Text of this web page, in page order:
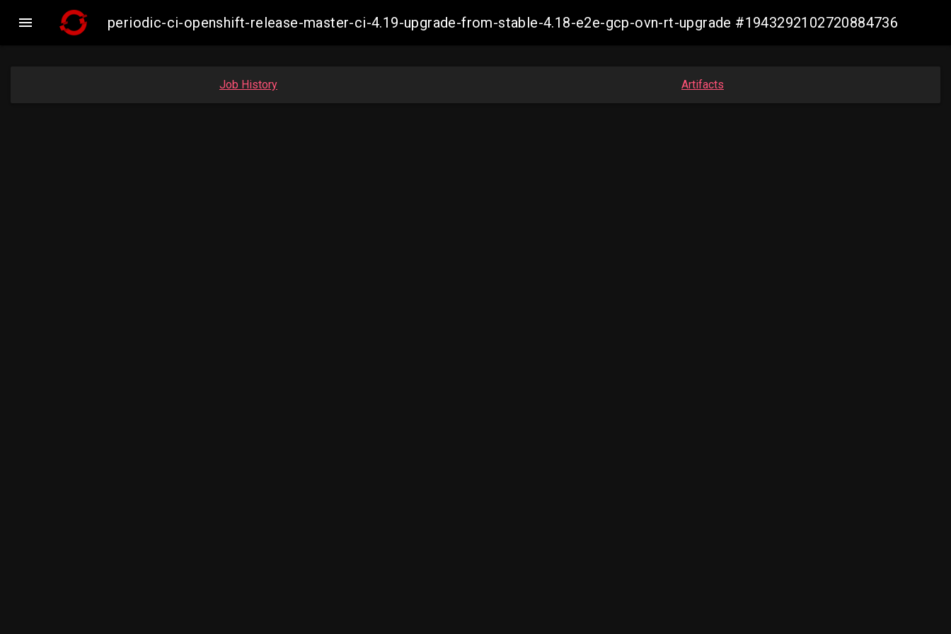
 periodic-ci-openshift-release-master-ci-4.19-upgrade-from-stable-4.18-e2e-gcp-ovn-rt-upgrade #1943292102720884736
Job History Artifacts